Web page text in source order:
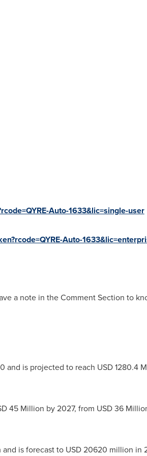
Auto-1633&lic=single-user
Auto-
a note in the Comment Section to
and is projected to reach USD 1280.4
45 Million by 2027, from USD 36
and is forecast to USD 20620 million in